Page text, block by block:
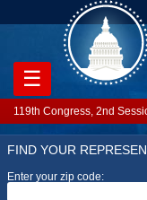
FIND YOUR
Enter your zip code:
119th Congress, 2nd
☰